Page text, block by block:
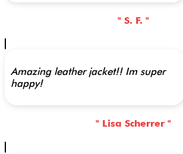
" S. F. "
Amazing leather jacket!! Im super
happy!
" Lisa Scherrer "